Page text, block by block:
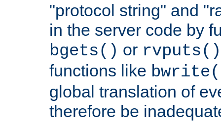
"protocol string" and
in the server code by
bgets() or rvputs()
functions like
global translation of
therefore be